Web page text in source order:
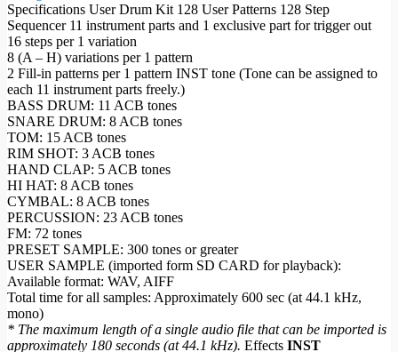
Specifications User Drum Kit 128 User Patterns 128 Step
Sequencer 11 instrument parts and 1 exclusive part for trigger out
16 steps per 1 variation
8 (A – H) variations per 1 pattern
2 Fill-in patterns per 1 pattern INST tone (Tone can be assigned to
each 11 instrument parts freely.)
BASS DRUM: 11 ACB tones
SNARE DRUM: 8 ACB tones
TOM: 15 ACB tones
RIM SHOT: 3 ACB tones
HAND CLAP: 5 ACB tones
HI HAT: 8 ACB tones
CYMBAL: 8 ACB tones
PERCUSSION: 23 ACB tones
FM: 72 tones
PRESET SAMPLE: 300 tones or greater
USER SAMPLE (imported form SD CARD for playback):
Available format: WAV, AIFF
Total time for all samples: Approximately 600 sec (at 44.1 kHz,
mono)
* The maximum length of a single audio file that can be imported is
approximately 180 seconds (at 44.1 kHz). Effects INST